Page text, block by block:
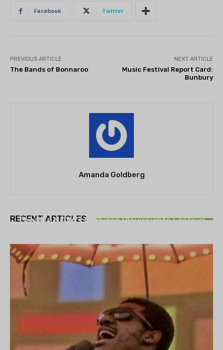
Facebook Twitter
PREVIOUS ARTICLE
The Bands of Bonnaroo
NEXT ARTICLE
Music Festival Report Card:
Bunbury
Amanda Goldberg
RECENT ARTICLES
Theatre NOVA’s Michigan Playwrights Festival